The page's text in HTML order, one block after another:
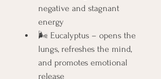
negative and stagnant
energy
🌬️ Eucalyptus – opens the
lungs, refreshes the mind,
and promotes emotional
release